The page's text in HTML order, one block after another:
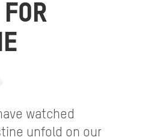
watched
unfold on our